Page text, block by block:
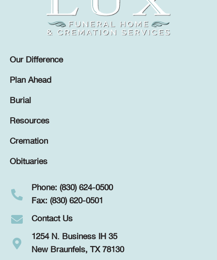
Our Difference
Plan Ahead
Burial
Resources
Cremation
Obituaries
Phone: (830) 624-0500
Fax: (830) 620-0501
Contact Us
1254 N. Business IH 35
New Braunfels, TX 78130